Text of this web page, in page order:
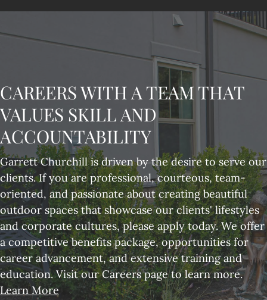
CAREERS WITH A TEAM THAT
VALUES SKILL AND
ACCOUNTABILITY
Garrett Churchill is driven by the desire to serve our
clients. If you are professional, courteous, team-
oriented, and passionate about creating beautiful
outdoor spaces that showcase our clients' lifestyles
and corporate cultures, please apply today. We offer
a competitive benefits package, opportunities for
career advancement, and extensive training and
education. Visit our Careers page to learn more.
Learn More